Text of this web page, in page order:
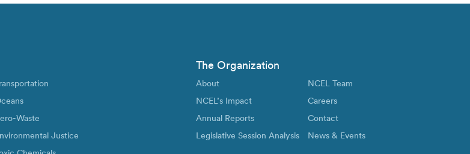
Waste
Justice
The Organization
About
NCEL’s Impact
Annual Reports
Legislative Session Analysis
NCEL Team
Careers
Contact
News & Events